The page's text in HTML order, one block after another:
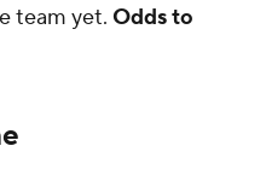
team yet. Odds to